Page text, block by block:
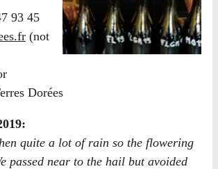
93 45
(not
Dorées
quite a lot of rain so the flowering
passed near to the hail but avoided